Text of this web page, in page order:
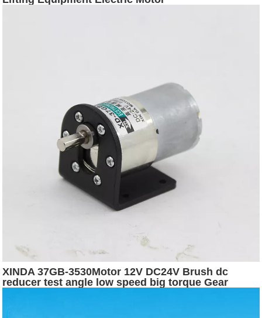
XINDA 37GB-3530Motor 12V DC24V Brush dc
reducer test angle low speed big torque Gear